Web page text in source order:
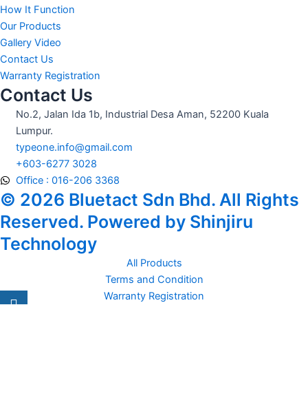
How It Function
Our Products
Gallery Video
Contact Us
Warranty Registration
Contact Us
No.2, Jalan Ida 1b, Industrial Desa Aman, 52200 Kuala
Lumpur.
typeone.info@gmail.com
+603-6277 3028
Office : 016-206 3368
© 2026 Bluetact Sdn Bhd. All Rights
Reserved. Powered by Shinjiru
Technology
All Products
Terms and Condition
Warranty Registration